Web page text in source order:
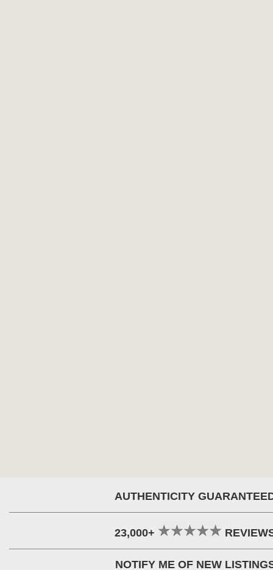
AUTHENTICITY
23,000+
NOTIFY ME OF NEW